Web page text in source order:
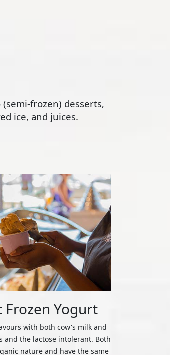
frozen) desserts,
ice, and juices.
Frozen Yogurt
with both cow's milk and
and the lactose intolerant. Both
nature and have the same